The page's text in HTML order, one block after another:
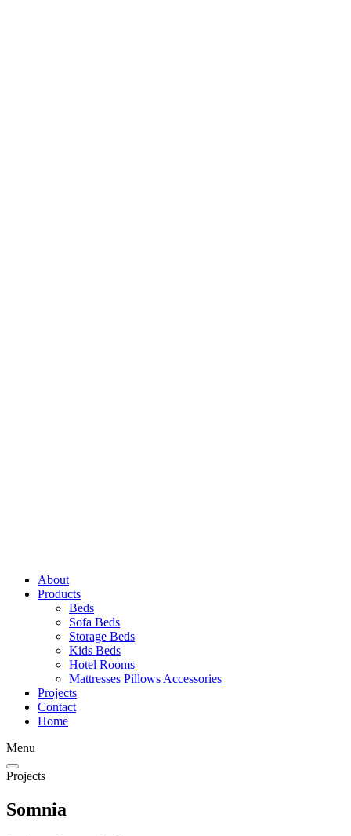
About
Products
Beds
Sofa Beds
Storage Beds
Kids Beds
Hotel Rooms
Mattresses Pillows Accessories
Projects
Contact
Home
Menu
Projects
Somnia